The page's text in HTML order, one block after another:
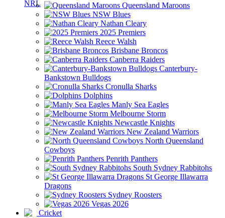
Queensland Maroons
NSW Blues
Nathan Cleary
2025 Premiers
Reece Walsh
Brisbane Broncos
Canberra Raiders
Canterbury-
Bankstown Bulldogs
Cronulla Sharks
Dolphins
Manly Sea Eagles
Melbourne Storm
Newcastle Knights
New Zealand Warriors
North Queensland
Cowboys
Penrith Panthers
South Sydney Rabbitohs
St George Illawarra
Dragons
Sydney Roosters
Vegas 2026
Cricket